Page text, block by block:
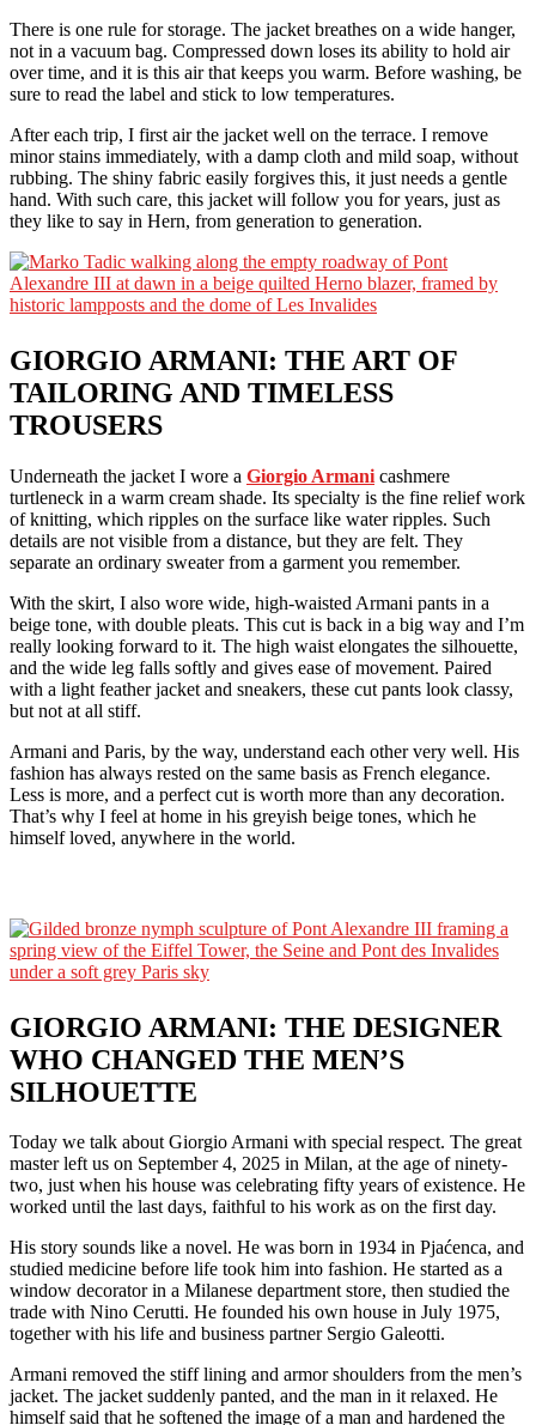
There is one rule for storage. The jacket breathes on a wide hanger,
not in a vacuum bag. Compressed down loses its ability to hold air
over time, and it is this air that keeps you warm. Before washing, be
sure to read the label and stick to low temperatures.
After each trip, I first air the jacket well on the terrace. I remove
minor stains immediately, with a damp cloth and mild soap, without
rubbing. The shiny fabric easily forgives this, it just needs a gentle
hand. With such care, this jacket will follow you for years, just as
they like to say in Hern, from generation to generation.
GIORGIO ARMANI: THE ART OF
TAILORING AND TIMELESS
TROUSERS
Underneath the jacket I wore a Giorgio Armani cashmere
turtleneck in a warm cream shade. Its specialty is the fine relief work
of knitting, which ripples on the surface like water ripples. Such
details are not visible from a distance, but they are felt. They
separate an ordinary sweater from a garment you remember.
With the skirt, I also wore wide, high-waisted Armani pants in a
beige tone, with double pleats. This cut is back in a big way and I’m
really looking forward to it. The high waist elongates the silhouette,
and the wide leg falls softly and gives ease of movement. Paired
with a light feather jacket and sneakers, these cut pants look classy, ​​
but not at all stiff.
Armani and Paris, by the way, understand each other very well. His
fashion has always rested on the same basis as French elegance.
Less is more, and a perfect cut is worth more than any decoration.
That’s why I feel at home in his greyish beige tones, which he
himself loved, anywhere in the world.
GIORGIO ARMANI: THE DESIGNER
WHO CHANGED THE MEN’S
SILHOUETTE
Today we talk about Giorgio Armani with special respect. The great
master left us on September 4, 2025 in Milan, at the age of ninety-
two, just when his house was celebrating fifty years of existence. He
worked until the last days, faithful to his work as on the first day.
His story sounds like a novel. He was born in 1934 in Pjaćenca, and
studied medicine before life took him into fashion. He started as a
window decorator in a Milanese department store, then studied the
trade with Nino Cerutti. He founded his own house in July 1975,
together with his life and business partner Sergio Galeotti.
Armani removed the stiff lining and armor shoulders from the men’s
jacket. The jacket suddenly panted, and the man in it relaxed. He
himself said that he softened the image of a man and hardened the